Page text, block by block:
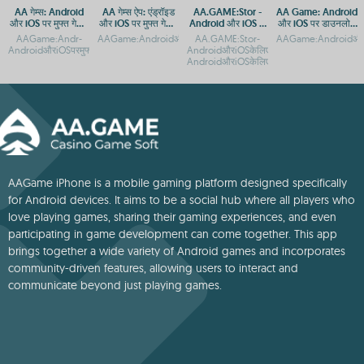
AA गेम्स: Android
और iOS पर मुफ्त गेमिंग
ऐप
AAGame:Andr-
AA गेम्स ऐप: एंड्रॉइड
और iOS पर मुफ्त गेमिंग
का आनंद
AA.GAME:Stor -
Android और iOS के
लिए मुफ्त ऐप डाउनलोड
AA.GAME:Stor-
AndroidऔरiOSकेलिएऐपडाउनलोडगाइड
AA Game: Android
और iOS पर डाउनलोड
और एक्सेस गाइड
AAGame iPhone is a mobile gaming platform designed specifically
for Android devices. It aims to be a social hub where all players who
love playing games, sharing their gaming experiences, and even
participating in game development can come together. This app
brings together a wide variety of Android games and incorporates
community-driven features, allowing users to interact and
communicate beyond just playing games.